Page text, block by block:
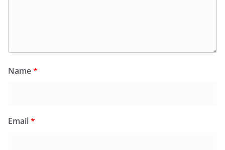
Name*
Email*